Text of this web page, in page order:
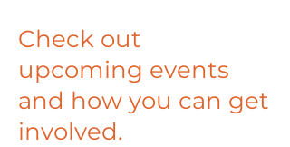
Check out
upcoming events
and how you can get
involved.